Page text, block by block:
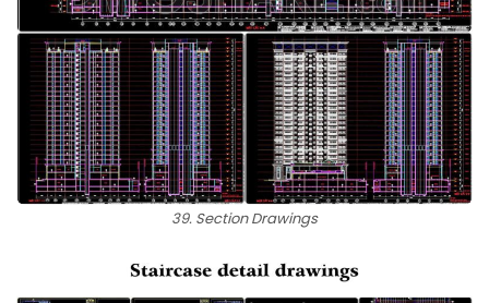
39. Section Drawings